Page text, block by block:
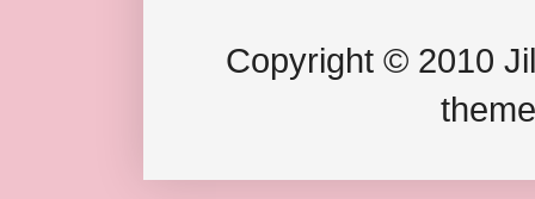
Copyright © 2010